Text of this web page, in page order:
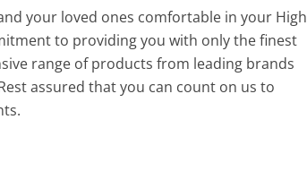
your loved ones comfortable in your High
to providing you with only the finest
range of products from leading brands
assured that you can count on us to